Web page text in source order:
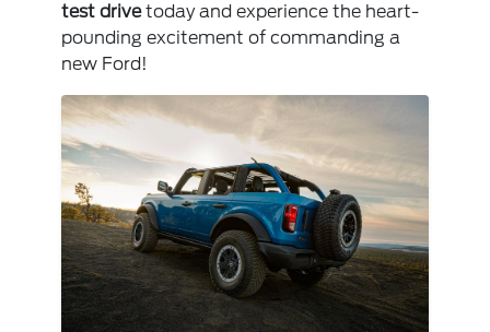
test drivetoday and experience the heart-
pounding excitement of commanding a
new Ford!